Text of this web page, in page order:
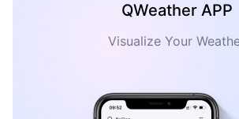
QWeather APP
Visualize Your